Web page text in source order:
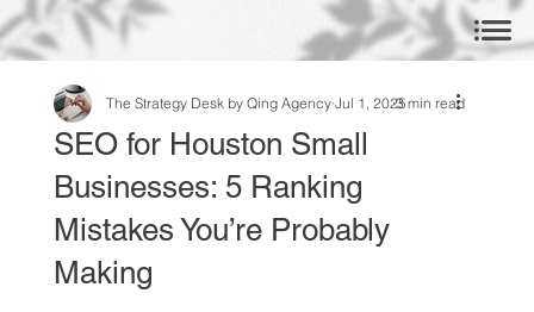
SEO for Houston Small
Businesses: 5 Ranking
Mistakes You’re Probably
Making
The Strategy Desk by Qing Agency Jul 1, 20253 min read